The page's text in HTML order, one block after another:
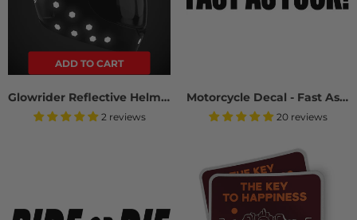
ADD TO CART
Glowrider Reflective Helmet Sticker - Evil Eyes
2 reviews
Motorcycle Decal - Fast As Fuck (2 pack)
20 reviews